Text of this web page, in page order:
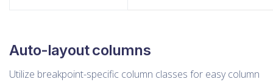
Auto-layout columns
Utilize breakpoint-specific column classes for easy column